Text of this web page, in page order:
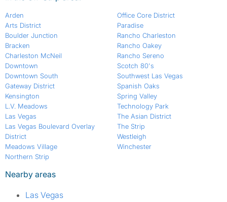
Arden
Arts District
Boulder Junction
Bracken
Charleston McNeil
Downtown
Downtown South
Gateway District
Kensington
L.V. Meadows
Las Vegas
Las Vegas Boulevard Overlay
District
Meadows Village
Northern Strip
Office Core District
Paradise
Rancho Charleston
Rancho Oakey
Rancho Sereno
Scotch 80's
Southwest Las Vegas
Spanish Oaks
Spring Valley
Technology Park
The Asian District
The Strip
Westleigh
Winchester
Nearby areas
Las Vegas